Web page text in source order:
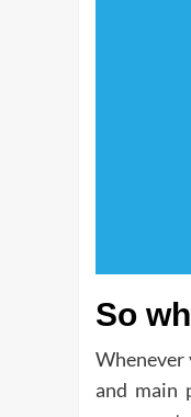
So
Whenever
and main